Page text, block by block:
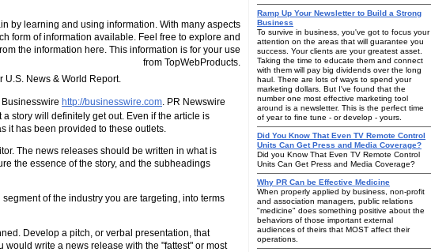
by learning and using information. With many aspects
form of information available. Feel free to explore and
the information here. This information is for your use
from TopWebProducts.
U.S. News & World Report.
http://businesswire.com. PR Newswire
story will definitely get out. Even if the article is
it has been provided to these outlets.
The news releases should be written in what is
the essence of the story, and the subheadings
of the industry you are targeting, into terms
Develop a pitch, or verbal presentation, that
write a news release with the "fattest" or most
Ramp Up Your Newsletter to Build a Strong
Business
To survive in business, you've got to focus your
attention on the areas that will guarantee you
success. Your clients are your greatest asset.
Taking the time to educate them and connect
with them will pay big dividends over the long
haul. There are lots of ways to spend your
marketing dollars. But I've found that the
number one most effective marketing tool
around is a newsletter. This is the perfect time
of year to fine tune - or develop - yours.
Did You Know That Even TV Remote Control
Units Can Get Press and Media Coverage?
Did you Know That Even TV Remote Control
Units Can Get Press and Media Coverage?
Why PR Can be Effective Medicine
When properly applied by business, non-profit
and association managers, public relations
"medicine" does something positive about the
behaviors of those important external
audiences of theirs that MOST affect their
operations.